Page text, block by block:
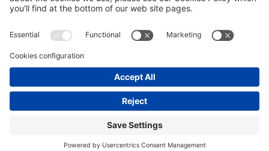
General information Legal noticePrivacy policyCookies Policy
#EXPOQUIMIA2026
© 2026 Fira de Barcelona